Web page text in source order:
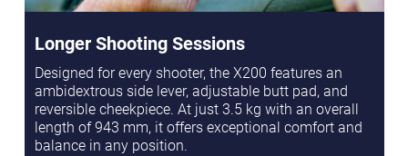
Longer Shooting Sessions
Designed for every shooter, the X200 features an
ambidextrous side lever, adjustable butt pad, and
reversible cheekpiece. At just 3.5 kg with an overall
length of 943 mm, it offers exceptional comfort and
balance in any position.